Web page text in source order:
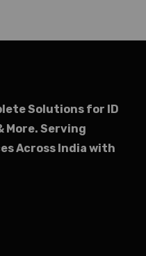
Solutions for ID
More. Serving
Across India with